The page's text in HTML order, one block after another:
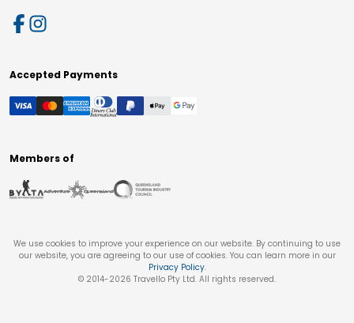
Accepted Payments
Members of
We use cookies to improve your experience on our website. By continuing to use
our website, you are agreeing to our use of cookies. You can learn more in our
Privacy Policy.
© 2014-2026 Travello Pty Ltd. All rights reserved.